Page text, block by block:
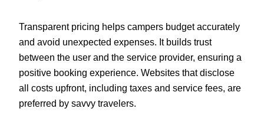
Transparent pricing helps campers budget accurately
and avoid unexpected expenses. It builds trust
between the user and the service provider, ensuring a
positive booking experience. Websites that disclose
all costs upfront, including taxes and service fees, are
preferred by savvy travelers.